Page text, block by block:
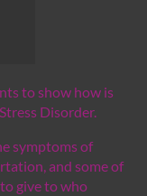
to show how is
Disorder.
symptoms of
and some of
give to who